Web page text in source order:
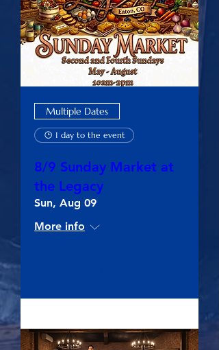
Multiple Dates
1 day to the event
8/9 Sunday Market at
the Legacy
Sun, Aug 09
More info